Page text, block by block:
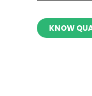
KNOW